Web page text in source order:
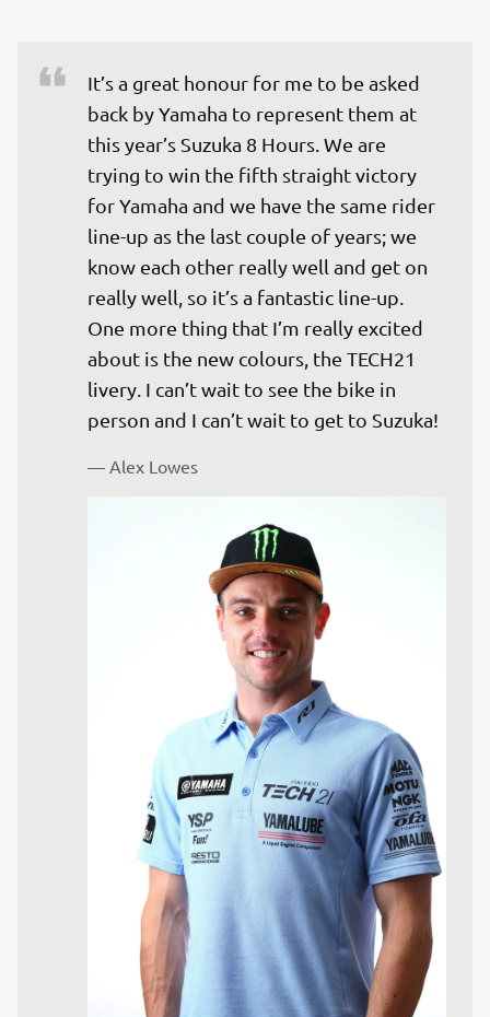
It’s a great honour for me to be asked
back by Yamaha to represent them at
this year’s Suzuka 8 Hours. We are
trying to win the fifth straight victory
for Yamaha and we have the same rider
line-up as the last couple of years; we
know each other really well and get on
really well, so it’s a fantastic line-up.
One more thing that I’m really excited
about is the new colours, the TECH21
livery. I can’t wait to see the bike in
person and I can’t wait to get to Suzuka!
— Alex Lowes